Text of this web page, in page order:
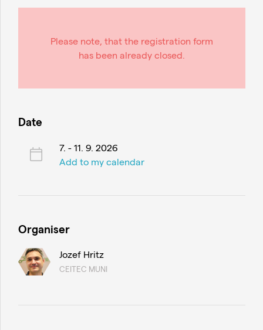
Please note, that the registration form
has been already closed.
Date
7. - 11. 9. 2026
Add to my calendar
Organiser
Jozef Hritz
CEITEC MUNI